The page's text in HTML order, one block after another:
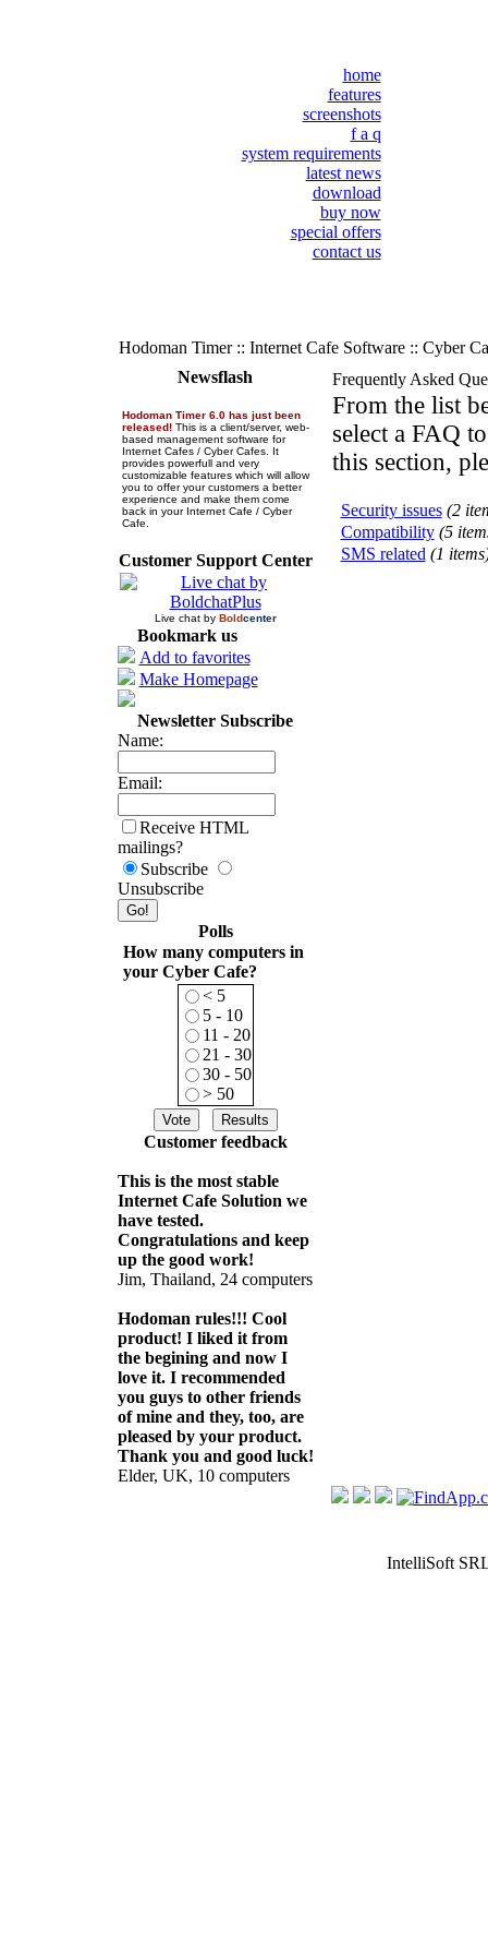
home
features
screenshots
f a q
system requirements
latest news
download
buy now
special offers
contact us
Hodoman Timer :: Internet Cafe Software :: Cyber
Newsflash
Hodoman Timer 6.0 has just been
released!This is a client/server, web-
based management software for
Internet Cafes / Cyber Cafes. It
provides powerfull and very
customizable features which will allow
you to offer your customers a better
experience and make them come
back in your Internet Cafe / Cyber
Cafe.
Customer Support Center
Live chat by Boldcenter
Bookmark us
Add to favorites
Make Homepage
Newsletter Subscribe
Name:
Email:
Receive HTML
mailings?
Subscribe
Unsubscribe
Polls
How many computers in
your Cyber Cafe?
< 5
5 - 10
11 - 20
21 - 30
30 - 50
> 50
Customer feedback
This is the most stable
Internet Cafe Solution we
have tested.
Congratulations and keep
up the good work!
Jim, Thailand, 24 computers
Hodoman rules!!! Cool
product! I liked it from
the begining and now I
love it. I recommended
you guys to other friends
of mine and they, too, are
pleased by your product.
Thank you and good luck!
Elder, UK, 10 computers
Frequently Asked
From the list
select a FAQ
this section,
Security issues (2
Compatibility (5
SMS related (1
IntelliSoft